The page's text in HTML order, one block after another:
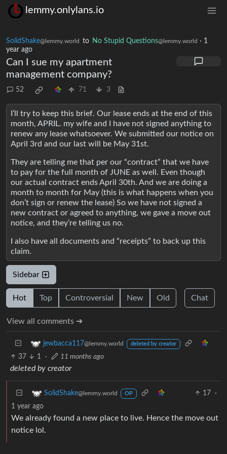
lemmy.onlylans.io
SolidShake@lemmy.world to No Stupid Questions@lemmy.world · 1
year ago
Can I sue my apartment
management company?
52 71 3
I’ll try to keep this brief. Our lease ends at the end of this
month, APRIL. my wife and I have not signed anything to
renew any lease whatsoever. We submitted our notice on
April 3rd and our last will be May 31st.
They are telling me that per our “contract” that we have
to pay for the full month of JUNE as well. Even though
our actual contract ends April 30th. And we are doing a
month to month for May (this is what happens when you
don’t sign or renew the lease) So we have not signed a
new contract or agreed to anything, we gave a move out
notice, and they’re telling us no.
I also have all documents and “receipts” to back up this
claim.
Sidebar
Hot Top Controversial New Old Chat
View all comments ➔
jewbacca117@lemmy.world deleted by creator
37 1 · 11 months ago
deleted by creator
SolidShake@lemmy.world OP 17
·
1 year ago
We already found a new place to live. Hence the move out
notice lol.